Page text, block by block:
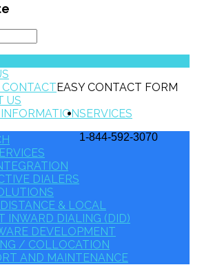
CONTACTEASY CONTACT FORM
US
SERVICES
DIALERS
& LOCAL
INWARD DIALING (DID)
DEVELOPMENT
/ COLLOCATION
AND MAINTENANCE
1-844-592-3070